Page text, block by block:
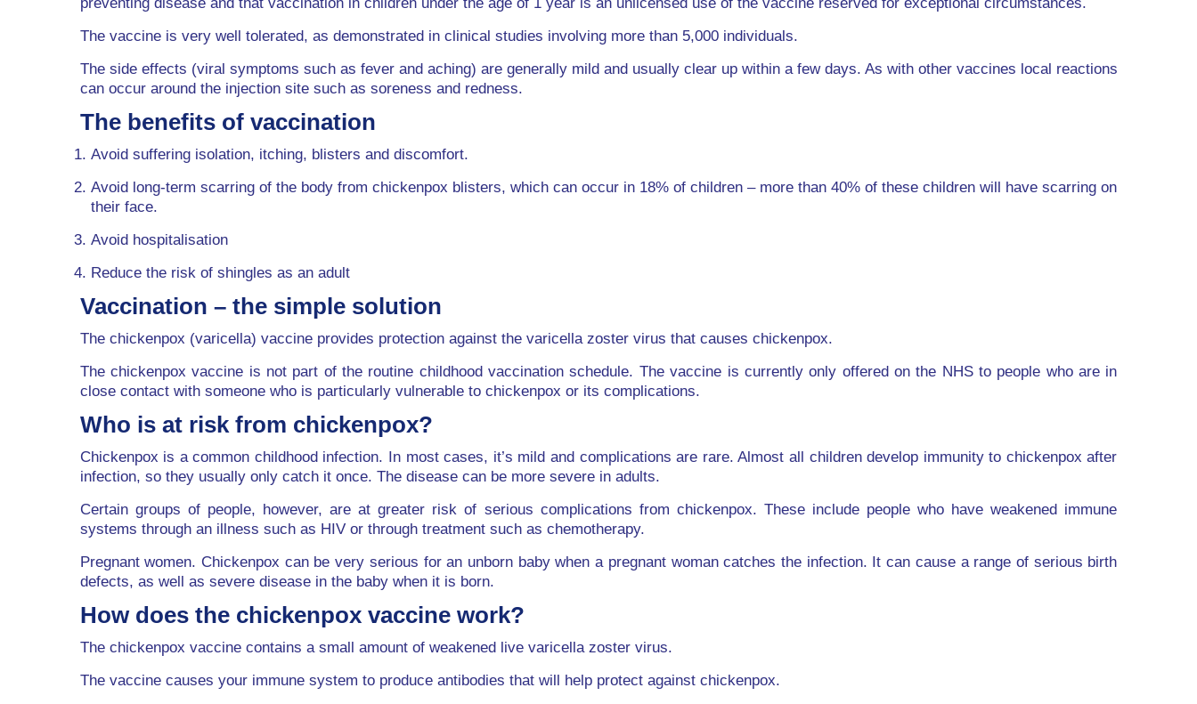
The vaccine is very well tolerated, as demonstrated in clinical studies involving more than 5,000 individuals.
The side effects (viral symptoms such as fever and aching) are generally mild and usually clear up within a few days. As with other vaccines local reactions
can occur around the injection site such as soreness and redness.
The benefits of vaccination
Avoid suffering isolation, itching, blisters and discomfort.
Avoid long-term scarring of the body from chickenpox blisters, which can occur in 18% of children – more than 40% of these children will have scarring on
their face.
Avoid hospitalisation
Reduce the risk of shingles as an adult
Vaccination – the simple solution
The chickenpox (varicella) vaccine provides protection against the varicella zoster virus that causes chickenpox.
The chickenpox vaccine is not part of the routine childhood vaccination schedule. The vaccine is currently only offered on the NHS to people who are in
close contact with someone who is particularly vulnerable to chickenpox or its complications.
Who is at risk from chickenpox?
Chickenpox is a common childhood infection. In most cases, it’s mild and complications are rare. Almost all children develop immunity to chickenpox after
infection, so they usually only catch it once. The disease can be more severe in adults.
Certain groups of people, however, are at greater risk of serious complications from chickenpox. These include people who have weakened immune
systems through an illness such as HIV or through treatment such as chemotherapy.
Pregnant women. Chickenpox can be very serious for an unborn baby when a pregnant woman catches the infection. It can cause a range of serious birth
defects, as well as severe disease in the baby when it is born.
How does the chickenpox vaccine work?
The chickenpox vaccine contains a small amount of weakened live varicella zoster virus.
The vaccine causes your immune system to produce antibodies that will help protect against chickenpox.